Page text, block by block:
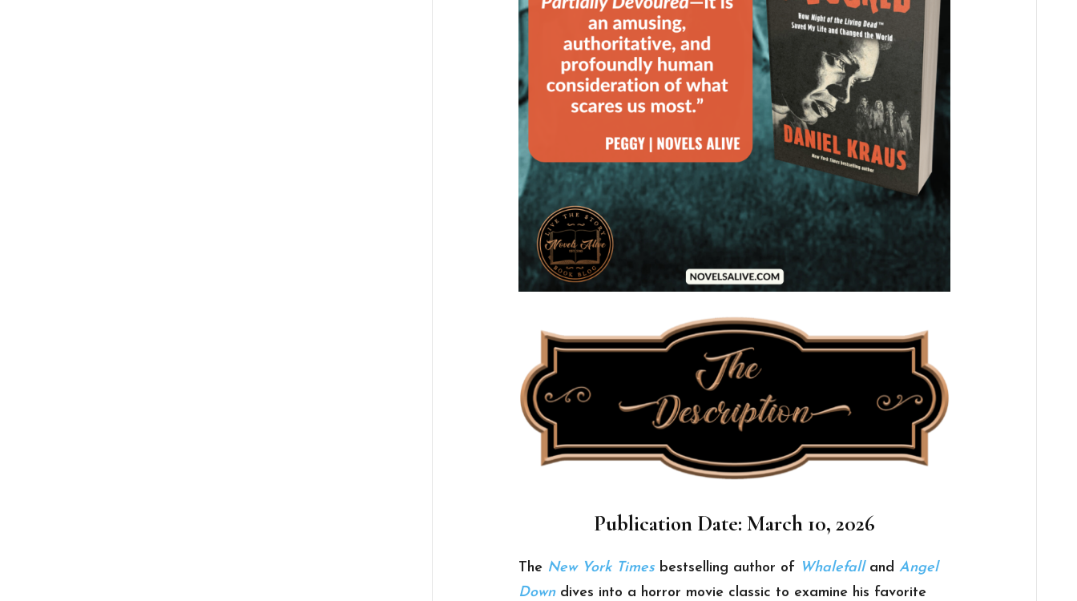
Publication Date: March 10, 2026
The New York Times bestselling author of Whalefall andAngel
Downdives into a horror movie classic to examine his favorite